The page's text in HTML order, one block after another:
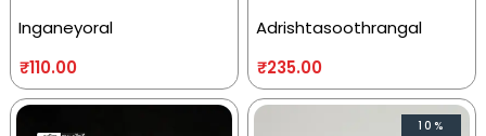
Inganeyoral
₹110.00
Adrishtasoothrangal
₹235.00
10%